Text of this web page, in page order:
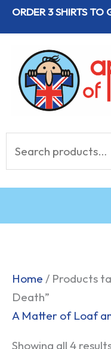
SkipORDER 3 SHIRTS TO
for:
Home / Products
Death”
A Matter of Loaf
Showing all 4